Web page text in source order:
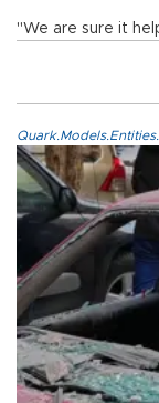
"We are sure it